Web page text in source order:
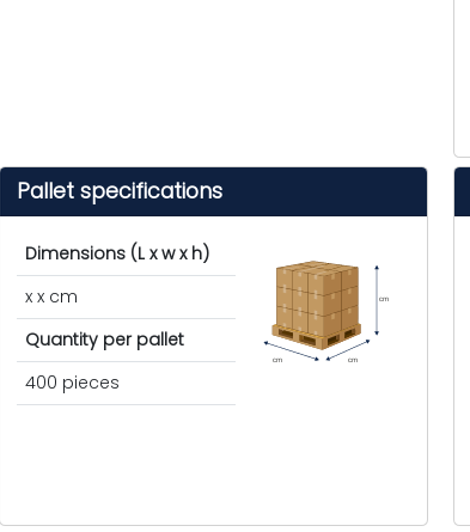
Pallet specifications
Dimensions (L x w x h)
x x cm
Quantity per pallet
400 pieces
cm cm
cm